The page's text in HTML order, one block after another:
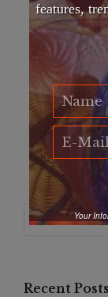
South Asian
the Plaza of
luxury
the…
Read
Search
for:
Recent Posts
features,
Your